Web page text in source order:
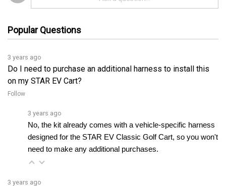
Do I need to purchase an additional harness to install this
on my STAR EV Cart?
Follow
No, the kit already comes with a vehicle-specific harness
designed for the STAR EV Classic Golf Cart, so you won't
need to make any additional purchases.
What kind of upgrade in speed and torque can I expect from